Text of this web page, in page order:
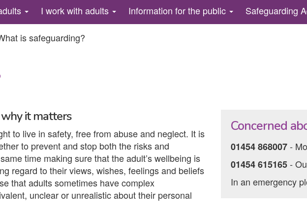
I work with adults Information for the public Safeguarding
is safeguarding?
it matters
to live in safety, free from abuse and neglect. It is
to prevent and stop both the risks and
time making sure that the adult’s wellbeing is
regard to their views, wishes, feelings and beliefs
that adults sometimes have complex
unclear or unrealistic about their personal
Concerned
01454 868007‐
01454 615165‐
In an emergency